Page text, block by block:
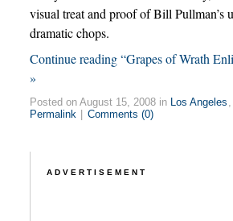
visual treat and proof of Bill Pullman’s
dramatic chops.
Continue reading “Grapes of Wrath
»
Posted on August 15, 2008 in Los Angeles ,
Permalink
Comments (0)
ADVERTISEMENT